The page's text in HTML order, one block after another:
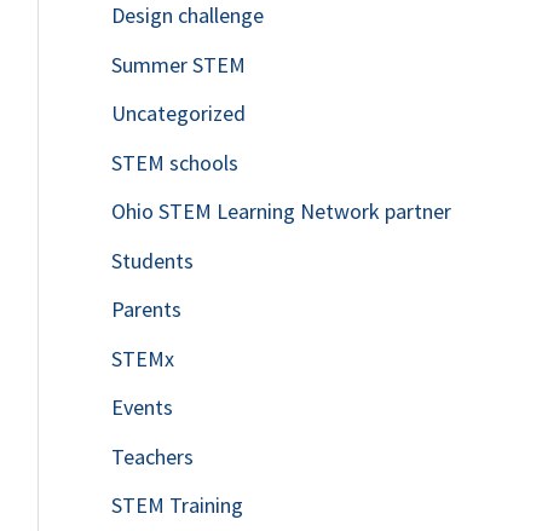
Design challenge
Summer STEM
Uncategorized
STEM schools
Ohio STEM Learning Network partner
Students
Parents
STEMx
Events
Teachers
STEM Training